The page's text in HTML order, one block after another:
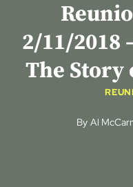
2/11/2018
The Story
By Al